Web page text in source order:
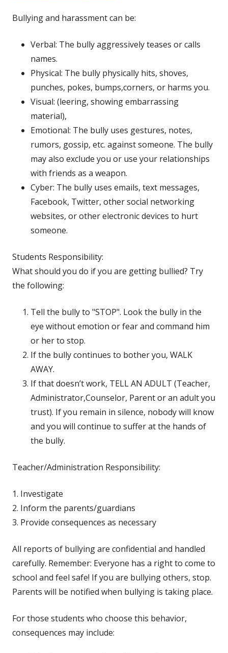
Bullying and harassment can be:
Verbal: The bully aggressively teases or calls
names.
Physical: The bully physically hits, shoves,
punches, pokes, bumps,corners, or harms you.
Visual: (leering, showing embarrassing
material),
Emotional: The bully uses gestures, notes,
rumors, gossip, etc. against someone. The bully
may also exclude you or use your relationships
with friends as a weapon.
Cyber: The bully uses emails, text messages,
Facebook, Twitter, other social networking
websites, or other electronic devices to hurt
someone.
Students Responsibility:
What should you do if you are getting bullied? Try
the following:
Tell the bully to "STOP". Look the bully in the
eye without emotion or fear and command him
or her to stop.
If the bully continues to bother you, WALK
AWAY.
If that doesn’t work, TELL AN ADULT (Teacher,
Administrator,Counselor, Parent or an adult you
trust). If you remain in silence, nobody will know
and you will continue to suffer at the hands of
the bully.
Teacher/Administration Responsibility:
1. Investigate
2. Inform the parents/guardians
3. Provide consequences as necessary
All reports of bullying are confidential and handled
carefully. Remember: Everyone has a right to come to
school and feel safe! If you are bullying others, stop.
Parents will be notified when bullying is taking place.
For those students who choose this behavior,
consequences may include: